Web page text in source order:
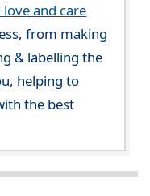
and care
from making
& labelling the
helping to
the best